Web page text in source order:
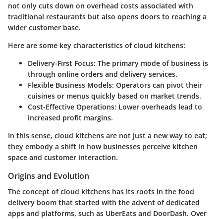
not only cuts down on overhead costs associated with
traditional restaurants but also opens doors to reaching a
wider customer base.
Here are some key characteristics of cloud kitchens:
Delivery-First Focus: The primary mode of business is
through online orders and delivery services.
Flexible Business Models: Operators can pivot their
cuisines or menus quickly based on market trends.
Cost-Effective Operations: Lower overheads lead to
increased profit margins.
In this sense, cloud kitchens are not just a new way to eat;
they embody a shift in how businesses perceive kitchen
space and customer interaction.
Origins and Evolution
The concept of cloud kitchens has its roots in the food
delivery boom that started with the advent of dedicated
apps and platforms, such as UberEats and DoorDash. Over